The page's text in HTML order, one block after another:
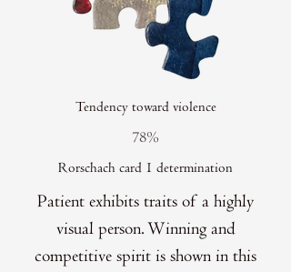
Tendency toward violence
78%
Rorschach card 1 determination
Patient exhibits traits of a highly
visual person. Winning and
competitive spirit is shown in this